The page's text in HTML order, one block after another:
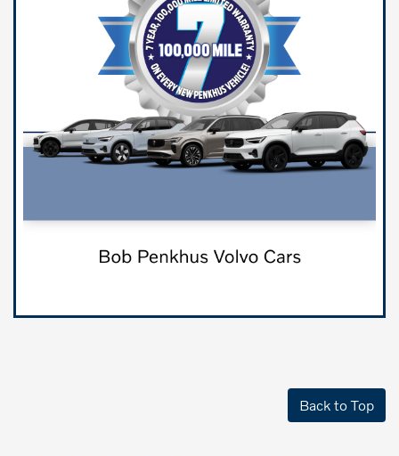
Back to Top